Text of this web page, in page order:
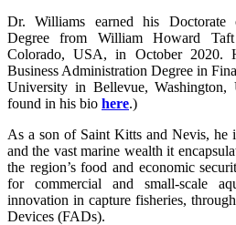
Dr. Williams earned his Doctorate
Degree from William Howard
Colorado, USA, in October 2020.
Business Administration Degree in
University in Bellevue,
found in his bio here.)
As a son of Saint Kitts and Nevis, he
and the vast marine wealth it
the region’s food and economic
for commercial and small-scale
innovation in capture fisheries,
Devices (FADs).